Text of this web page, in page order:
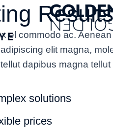
Results
el commodo ac.
elit magna,
dapibus magna tellut
solutions
prices